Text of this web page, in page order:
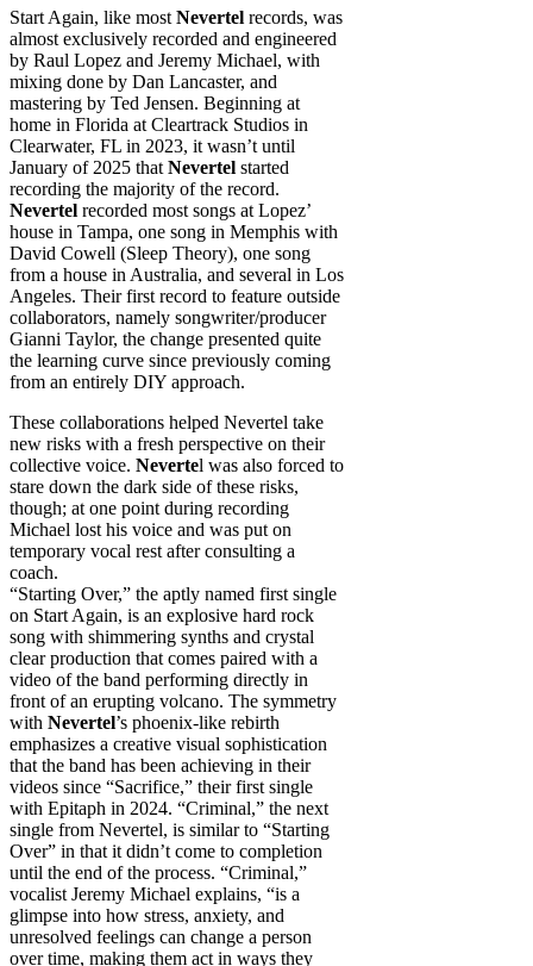
Start Again, like most Nevertel records, was
almost exclusively recorded and engineered
by Raul Lopez and Jeremy Michael, with
mixing done by Dan Lancaster, and
mastering by Ted Jensen. Beginning at
home in Florida at Cleartrack Studios in
Clearwater, FL in 2023, it wasn’t until
January of 2025 that Nevertel started
recording the majority of the record.
Nevertel recorded most songs at Lopez’
house in Tampa, one song in Memphis with
David Cowell (Sleep Theory), one song
from a house in Australia, and several in Los
Angeles. Their first record to feature outside
collaborators, namely songwriter/producer
Gianni Taylor, the change presented quite
the learning curve since previously coming
from an entirely DIY approach.
These collaborations helped Nevertel take
new risks with a fresh perspective on their
collective voice. Nevertel was also forced to
stare down the dark side of these risks,
though; at one point during recording
Michael lost his voice and was put on
temporary vocal rest after consulting a
coach.
“Starting Over,” the aptly named first single
on Start Again, is an explosive hard rock
song with shimmering synths and crystal
clear production that comes paired with a
video of the band performing directly in
front of an erupting volcano. The symmetry
with Nevertel’s phoenix-like rebirth
emphasizes a creative visual sophistication
that the band has been achieving in their
videos since “Sacrifice,” their first single
with Epitaph in 2024. “Criminal,” the next
single from Nevertel, is similar to “Starting
Over” in that it didn’t come to completion
until the end of the process. “Criminal,”
vocalist Jeremy Michael explains, “is a
glimpse into how stress, anxiety, and
unresolved feelings can change a person
over time, making them act in ways they